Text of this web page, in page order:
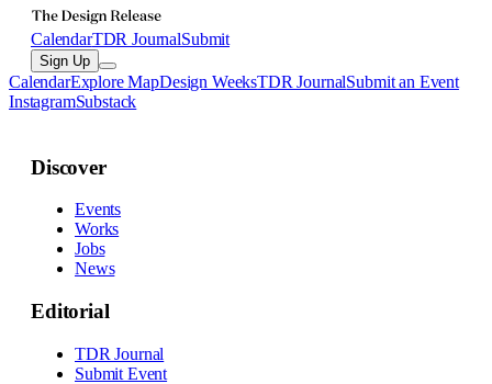
CalendarTDR JournalSubmit
Sign Up
CalendarExplore MapDesign WeeksTDR JournalSubmit an Event
InstagramSubstack
Discover
Events
Works
Jobs
News
Editorial
TDR Journal
Submit Event